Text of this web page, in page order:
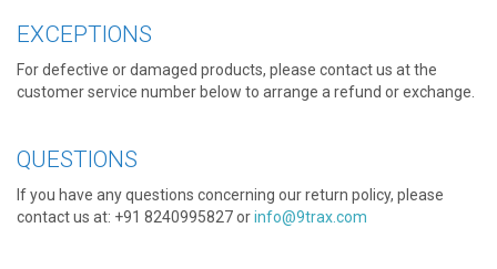
EXCEPTIONS
For defective or damaged products, please contact us at the
customer service number below to arrange a refund or exchange.
QUESTIONS
If you have any questions concerning our return policy, please
contact us at: +91 8240995827 orinfo@9trax.com